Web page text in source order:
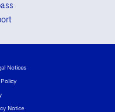
Notices
Notice